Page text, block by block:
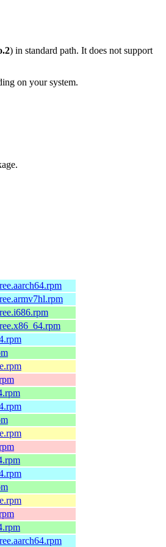
) in standard path. It does not support
on your system.